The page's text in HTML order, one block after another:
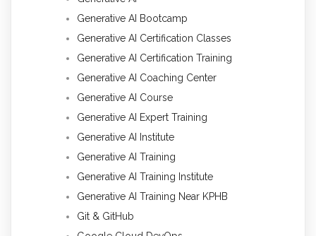
Generative AI Bootcamp
Generative AI Certification Classes
Generative AI Certification Training
Generative AI Coaching Center
Generative AI Course
Generative AI Expert Training
Generative AI Institute
Generative AI Training
Generative AI Training Institute
Generative AI Training Near KPHB
Git & GitHub